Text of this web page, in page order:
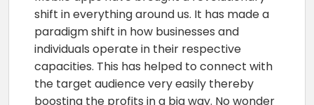
shift in everything around us. It has made a
paradigm shift in how businesses and
individuals operate in their respective
capacities. This has helped to connect with
the target audience very easily thereby
boosting the profits in a big way. No wonder